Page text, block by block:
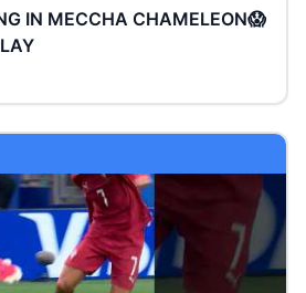
IN MECCHA CHAMELEON😱